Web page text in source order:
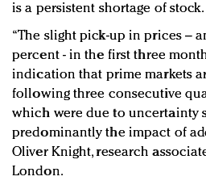
is a persistent shortage of stock.
“The slight pick-up in prices –
percent - in the first three
indication that prime markets
following three consecutive
which were due to uncertainty
predominantly the impact of
Oliver Knight, research
London.